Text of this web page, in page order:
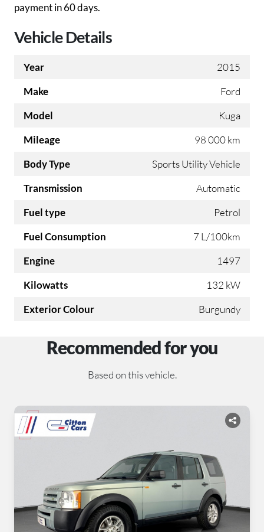
Vehicle Details
Year
2015
Make
Ford
Model
Kuga
Mileage
98 000 km
Body Type
Sports Utility Vehicle
Transmission
Automatic
Fuel type
Petrol
Fuel Consumption
7 L/100km
Engine
1497
Kilowatts
132 kW
Exterior Colour
Burgundy
payment in 60 days.
Recommended for you
Based on this vehicle.